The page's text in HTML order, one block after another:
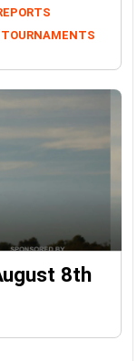
TOURNAMENTS
8th